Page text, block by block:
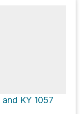
KY 1057